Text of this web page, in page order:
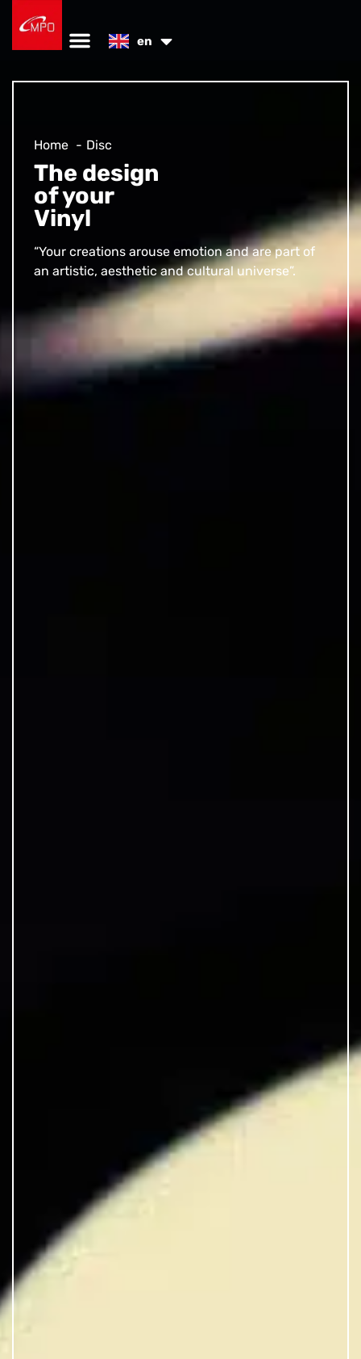
en
de
Home Disc
The design
of your
Vinyl
“Your creations arouse emotion and are part of
an artistic, aesthetic and cultural universe”.